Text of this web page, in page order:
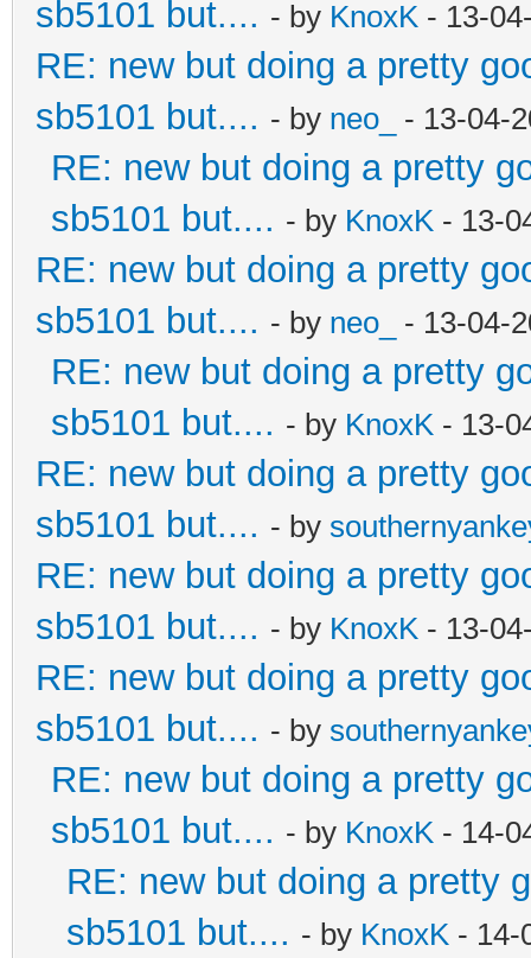
sb5101 but.... - by KnoxK - 13-
RE: new but doing a pretty
sb5101 but.... - by neo_ - 13-04-
RE: new but doing a pretty
sb5101 but.... - by KnoxK - 13-
RE: new but doing a pretty
sb5101 but.... - by neo_ - 13-04-
RE: new but doing a pretty
sb5101 but.... - by KnoxK - 13-
RE: new but doing a pretty
sb5101 but.... - by
RE: new but doing a pretty
sb5101 but.... - by KnoxK - 13-
RE: new but doing a pretty
sb5101 but.... - by
RE: new but doing a pretty
sb5101 but.... - by KnoxK - 14-
RE: new but doing a pretty
sb5101 but.... - by KnoxK - 14-